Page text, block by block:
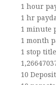
1 hour
1 hr
1 minute
1 month
1 stop
10